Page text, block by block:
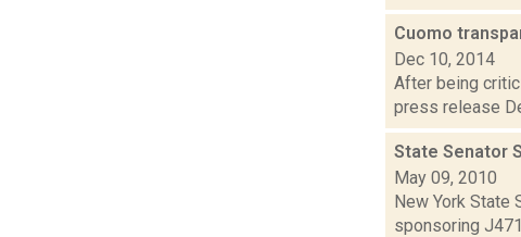
Cuomo
Dec 10, 2014
After being
press release
State Senator
May 09, 2010
New York State
sponsoring